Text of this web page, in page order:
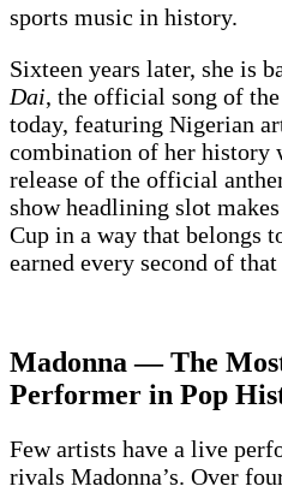
sports music in history.
Sixteen years later, she is
Dai, the official song of
today, featuring Nigerian
combination of her history
release of the official
show headlining slot
Cup in a way that belongs
earned every second of that
Madonna — The
Performer in Pop
Few artists have a live
rivals Madonna’s. Over